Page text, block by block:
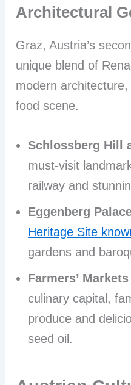
Architectural
Graz, Austria’s
unique blend of
modern
food scene.
Schlossberg Hill
must-visit
railway and
Eggenberg
Heritage Site
gardens and
Farmers’ Markets
culinary capital,
produce and
seed oil.